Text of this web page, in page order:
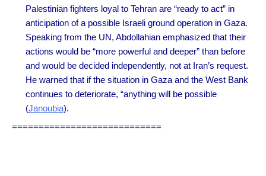
Palestinian fighters loyal to Tehran are “ready to act” in
anticipation of a possible Israeli ground operation in Gaza.
Speaking from the UN, Abdollahian emphasized that their
actions would be “more powerful and deeper” than before
and would be decided independently, not at Iran’s request.
He warned that if the situation in Gaza and the West Bank
continues to deteriorate, “anything will be possible
(Janoubia).
============================